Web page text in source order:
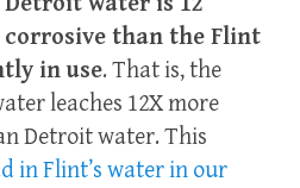
corrosive than the Flint
in use. That is, the
leaches 12X more
Detroit water. This
in Flint’s water in our